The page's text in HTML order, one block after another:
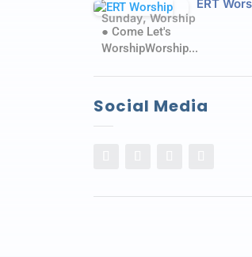
ERT
Sunday,Worship
● Come Let's
WorshipWorship...
Social Media